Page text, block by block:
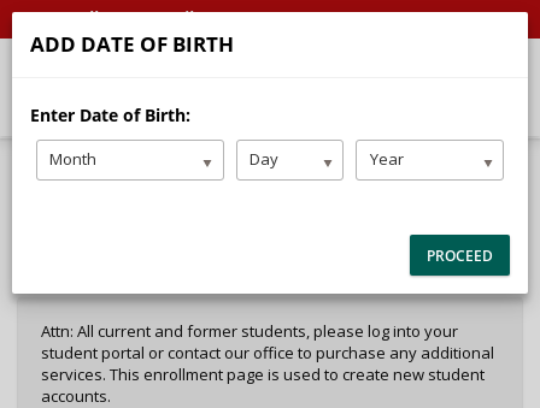
Call Email
Attn: All current and former students, please log into your
student portal or contact our office to purchase any additional
services. This enrollment page is used to create new student
accounts.
ADD DATE OF BIRTH
Enter Date of Birth:
Month Day Year
PROCEED